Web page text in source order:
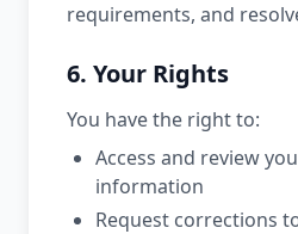
requirements, and
6. Your Rights
You have the right to:
Access and review
information
Request corrections